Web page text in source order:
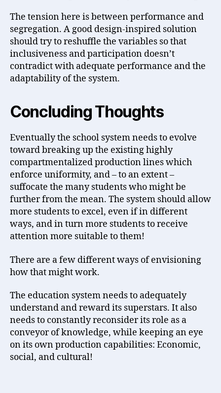
The tension here is between performance and
segregation. A good design-inspired solution
should try to reshuffle the variables so that
inclusiveness and participation doesn’t
contradict with adequate performance and the
adaptability of the system.
Concluding Thoughts
Eventually the school system needs to evolve
toward breaking up the existing highly
compartmentalized production lines which
enforce uniformity, and – to an extent –
suffocate the many students who might be
further from the mean. The system should allow
more students to excel, even if in different
ways, and in turn more students to receive
attention more suitable to them!
There are a few different ways of envisioning
how that might work.
The education system needs to adequately
understand and reward its superstars. It also
needs to constantly reconsider its role as a
conveyor of knowledge, while keeping an eye
on its own production capabilities: Economic,
social, and cultural!